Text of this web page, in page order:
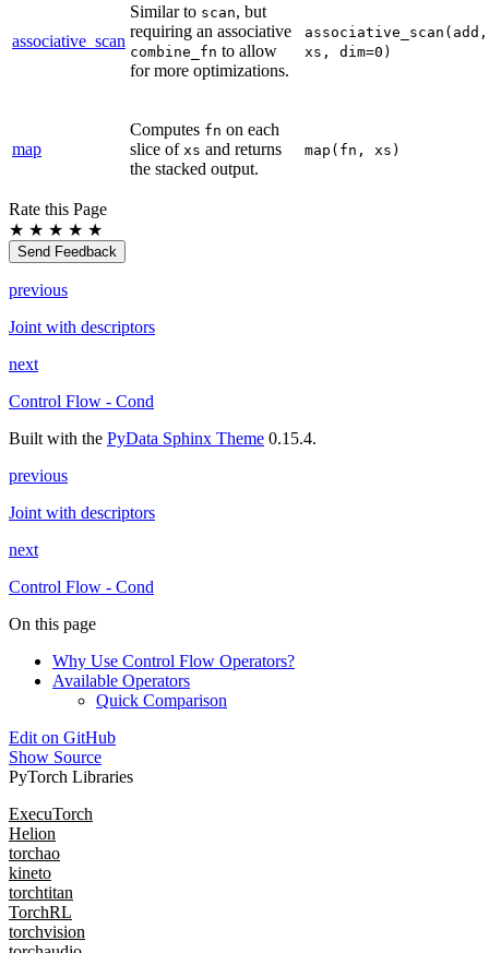
associative_scan
Similar to scan, but
requiring an associative
combine_fn to allow
for more optimizations.
associative_scan(add,
xs,
dim=0)
map
Computes fn on each
slice of xs and returns
the stacked output.
map(fn, xs)
Rate this Page
★ ★ ★ ★ ★
Send Feedback
previous
Joint with descriptors
next
Control Flow - Cond
Built with the PyData Sphinx Theme 0.15.4.
previous
Joint with descriptors
next
Control Flow - Cond
On this page
Why Use Control Flow Operators?
Available Operators
Quick Comparison
Edit on GitHub
Show Source
PyTorch Libraries
ExecuTorch
Helion
torchao
kineto
torchtitan
TorchRL
torchvision